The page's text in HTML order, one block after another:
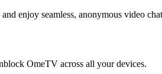
enjoy seamless, anonymous video
OmeTV across all your devices.